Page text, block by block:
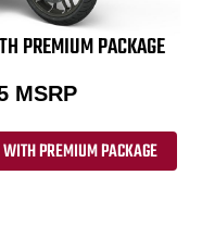
PREMIUM PACKAGE
MSRP
PREMIUM PACKAGE